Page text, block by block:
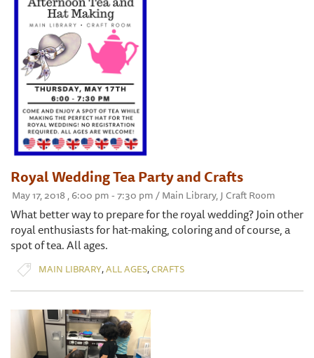
Royal Wedding Tea Party and Crafts
May 17, 2018 , 6:00 pm - 7:30 pm / Main Library, J Craft Room
What better way to prepare for the royal wedding? Join other
royal enthusiasts for hat-making, coloring and of course, a
spot of tea. All ages.
MAIN LIBRARY,ALL AGES,CRAFTS